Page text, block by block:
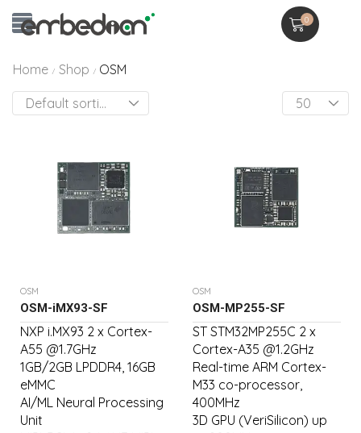
0
Home / Shop / OSM
OSM
OSM-iMX93-SF
NXP i.MX93 2 x Cortex-
A55 @1.7GHz
1GB/2GB LPDDR4, 16GB
eMMC
AI/ML Neural Processing
Unit
OSM
OSM-MP255-SF
ST STM32MP255C 2 x
Cortex-A35 @1.2GHz
Real-time ARM Cortex-
M33 co-processor,
400MHz
3D GPU (VeriSilicon) up